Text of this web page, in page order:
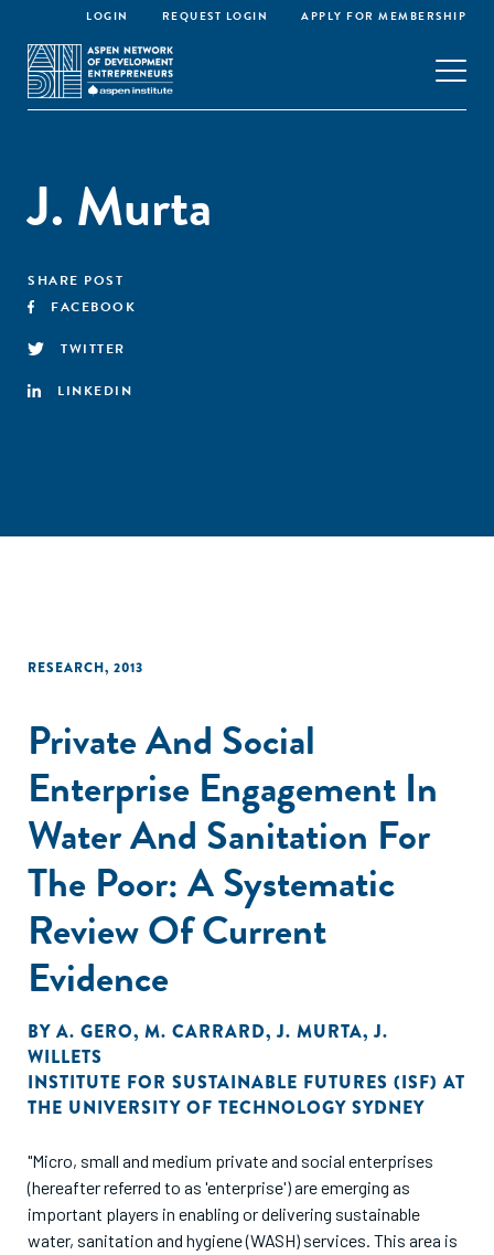
LOGIN REQUEST LOGIN APPLY FOR MEMBERSHIP
J. Murta
SHARE POST
FACEBOOK
TWITTER
LINKEDIN
RESEARCH, 2013
Private And Social
Enterprise Engagement In
Water And Sanitation For
The Poor: A Systematic
Review Of Current
Evidence
BY A. GERO, M. CARRARD,J. MURTA,J.
WILLETS
INSTITUTE FOR SUSTAINABLE FUTURES (ISF) AT
THE UNIVERSITY OF TECHNOLOGY SYDNEY
"Micro, small and medium private and social enterprises
(hereafter referred to as 'enterprise') are emerging as
important players in enabling or delivering sustainable
water, sanitation and hygiene (WASH) services. This area is